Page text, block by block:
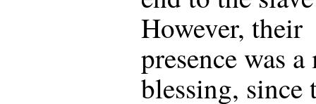
However, their
presence was
blessing, since